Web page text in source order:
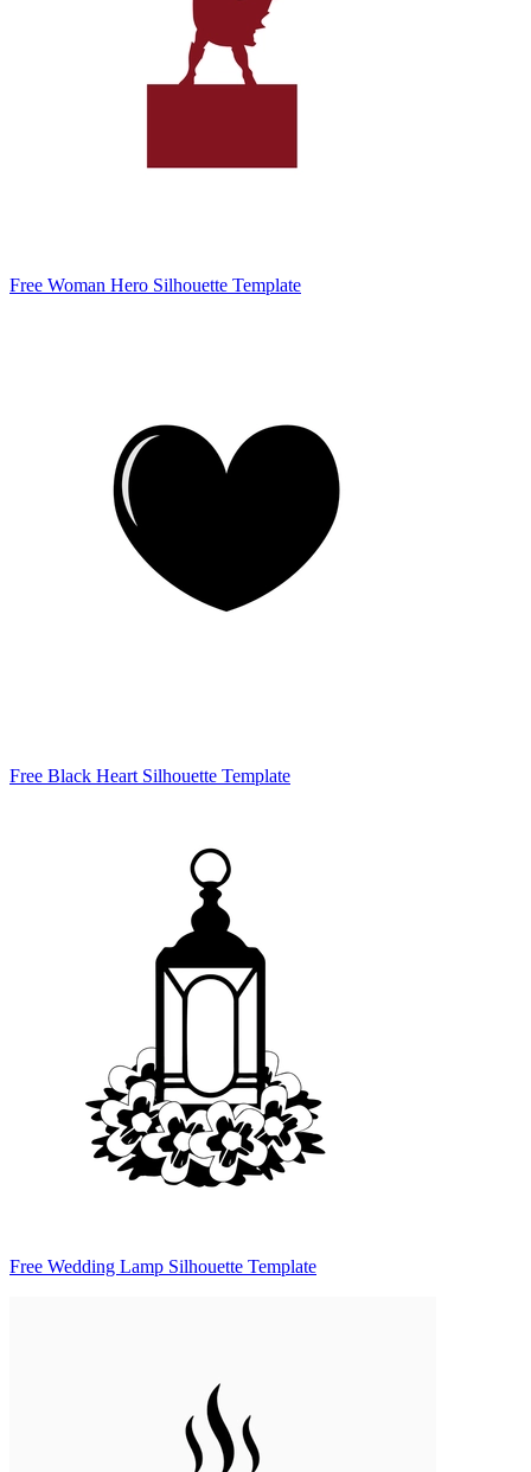
Free Woman Hero Silhouette Template
Free Black Heart Silhouette Template
Free Wedding Lamp Silhouette Template